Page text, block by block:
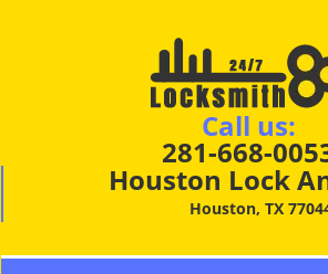
Call us:
281-668-
Houston Lock
Houston, TX